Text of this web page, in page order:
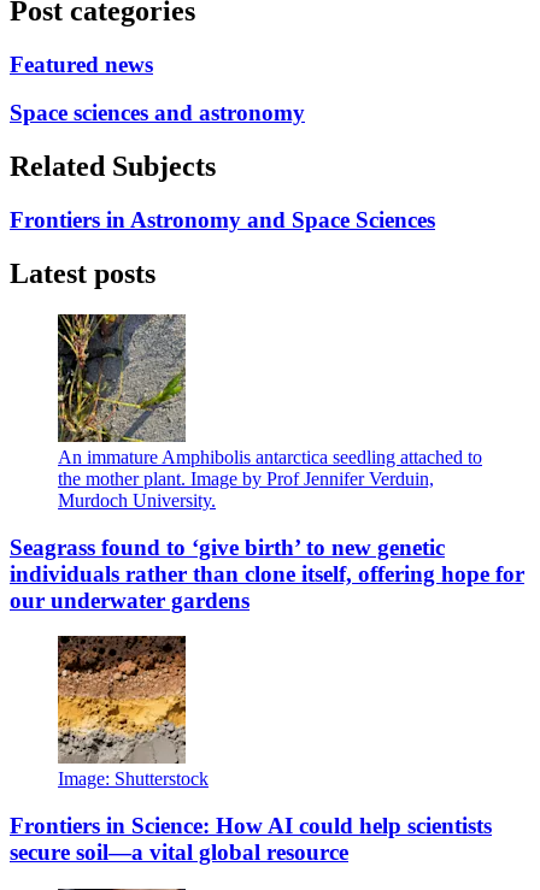
Post categories
Featured news
Space sciences and astronomy
Related Subjects
Frontiers in Astronomy and Space Sciences
Latest posts
An immature Amphibolis antarctica seedling attached to
the mother plant. Image by Prof Jennifer Verduin,
Murdoch University.
Seagrass found to ‘give birth’ to new genetic
individuals rather than clone itself, offering hope for
our underwater gardens
Image: Shutterstock
Frontiers in Science: How AI could help scientists
secure soil—a vital global resource